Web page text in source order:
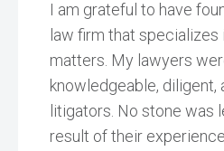
I am grateful to have
law firm that
matters. My lawyers
knowledgeable, diligent,
litigators. No stone was
result of their